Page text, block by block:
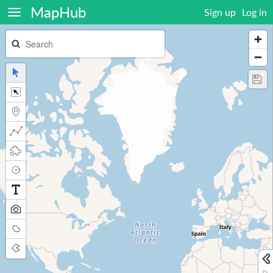
MapHub Sign up Log in